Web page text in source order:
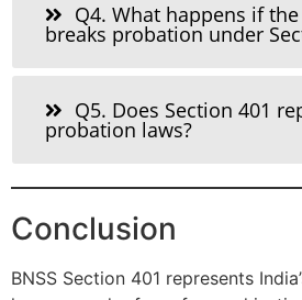
Q4. What happens if
breaks probation under
Q5. Does Section 401
probation laws?
Conclusion
BNSS Section 401 represents